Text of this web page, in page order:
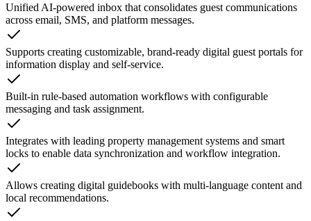
Unified AI-powered inbox that consolidates guest communications
across email, SMS, and platform messages.
Supports creating customizable, brand-ready digital guest portals for
information display and self-service.
Built-in rule-based automation workflows with configurable
messaging and task assignment.
Integrates with leading property management systems and smart
locks to enable data synchronization and workflow integration.
Allows creating digital guidebooks with multi-language content and
local recommendations.